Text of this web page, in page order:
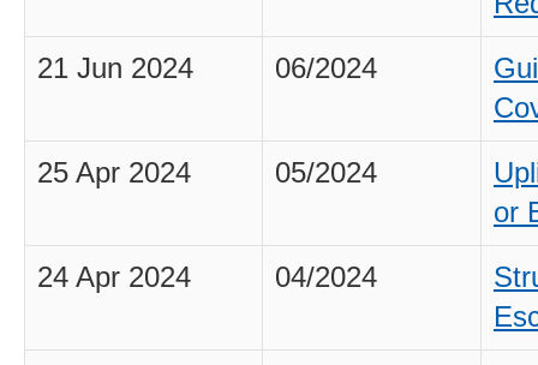
21 Jun 2024 06/2024
25 Apr 2024 05/2024
or
24 Apr 2024 04/2024